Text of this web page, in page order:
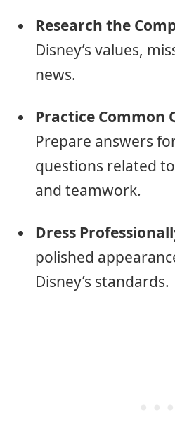
Research the
Disney’s values,
news.
Practice Common
Prepare answers
questions related
and teamwork.
Dress
polished
Disney’s standards.